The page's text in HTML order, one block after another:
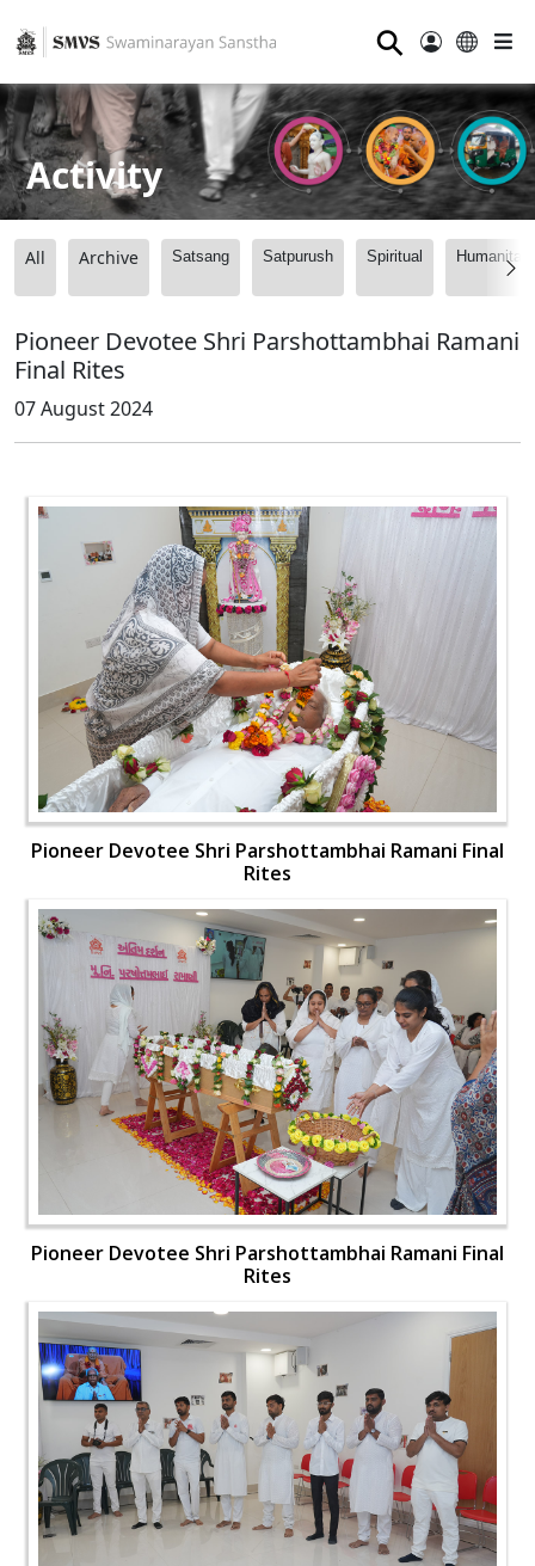
⚲
Activity
All Archive Satsang Satpurush Spiritual
Pioneer Devotee Shri Parshottambhai Ramani
Final Rites
07 August 2024
Pioneer Devotee Shri Parshottambhai Ramani Final
Rites
Pioneer Devotee Shri Parshottambhai Ramani Final
Rites